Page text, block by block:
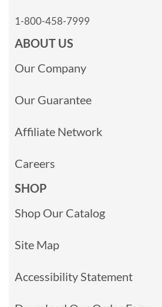
1-800-458-7999
ABOUT US
Our Company
Our Guarantee
Affiliate Network
Careers
SHOP
Shop Our Catalog
Site Map
Accessibility Statement